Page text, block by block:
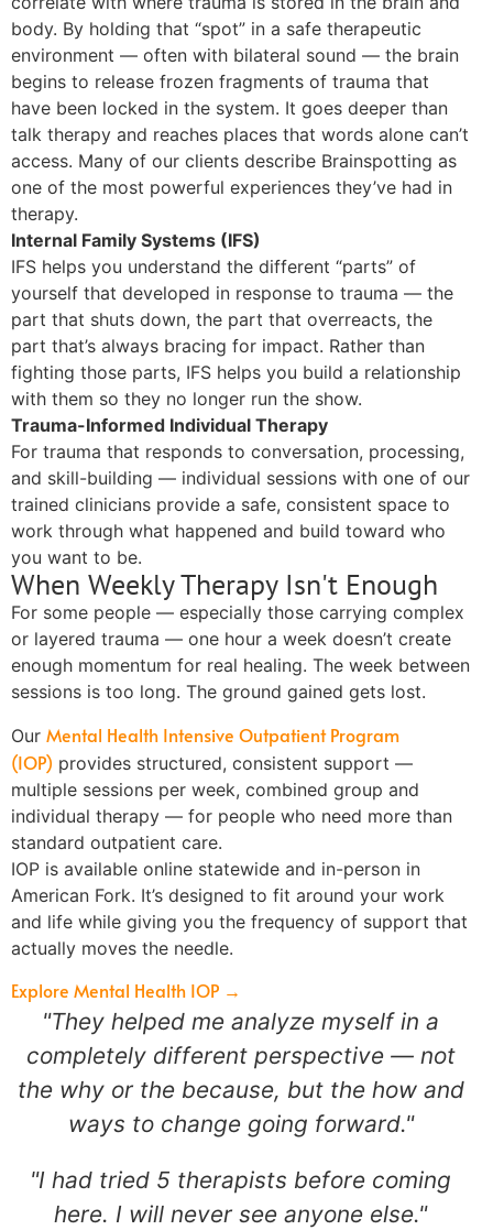
body. By holding that “spot” in a safe therapeutic
environment — often with bilateral sound — the brain
begins to release frozen fragments of trauma that
have been locked in the system. It goes deeper than
talk therapy and reaches places that words alone can’t
access. Many of our clients describe Brainspotting as
one of the most powerful experiences they’ve had in
therapy.
Internal Family Systems (IFS)
IFS helps you understand the different “parts” of
yourself that developed in response to trauma — the
part that shuts down, the part that overreacts, the
part that’s always bracing for impact. Rather than
fighting those parts, IFS helps you build a relationship
with them so they no longer run the show.
Trauma-Informed Individual Therapy
For trauma that responds to conversation, processing,
and skill-building — individual sessions with one of our
trained clinicians provide a safe, consistent space to
work through what happened and build toward who
you want to be.
When Weekly Therapy Isn't Enough
For some people — especially those carrying complex
or layered trauma — one hour a week doesn’t create
enough momentum for real healing. The week between
sessions is too long. The ground gained gets lost.
Our Mental Health Intensive Outpatient Program
(IOP) provides structured, consistent support —
multiple sessions per week, combined group and
individual therapy — for people who need more than
standard outpatient care.
IOP is available online statewide and in-person in
American Fork. It’s designed to fit around your work
and life while giving you the frequency of support that
actually moves the needle.
Explore Mental Health IOP →
"They helped me analyze myself in a
completely different perspective — not
the why or the because, but the how and
ways to change going forward."
"I had tried 5 therapists before coming
here. I will never see anyone else."